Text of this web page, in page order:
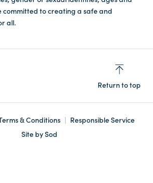
committed to creating a safe and
all.
Return to top
& Conditions
Responsible Service
Site by Sod